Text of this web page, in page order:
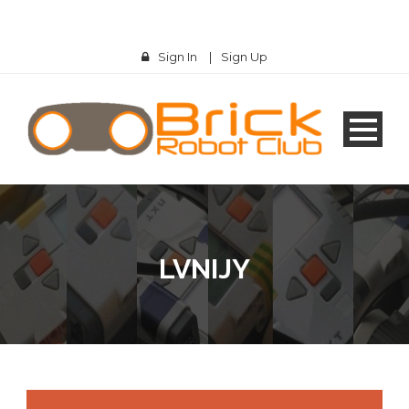
Sign In | Sign Up
LVNIJY